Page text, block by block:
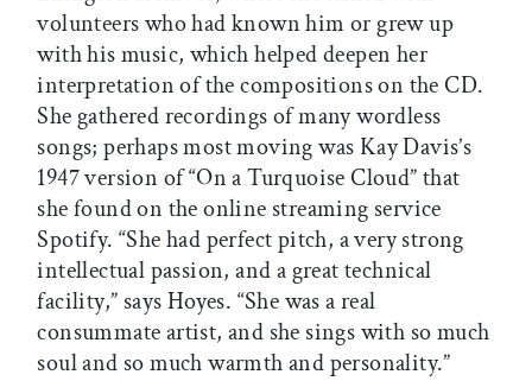
volunteers who had known him or grew up
with his music, which helped deepen her
interpretation of the compositions on the CD.
She gathered recordings of many wordless
songs; perhaps most moving was Kay Davis’s
1947 version of “On a Turquoise Cloud” that
she found on the online streaming service
Spotify. “She had perfect pitch, a very strong
intellectual passion, and a great technical
facility,” says Hoyes. “She was a real
consummate artist, and she sings with so much
soul and so much warmth and personality.”